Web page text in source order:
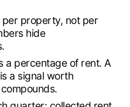
per property, not per
hide
a percentage of rent. A
a signal worth